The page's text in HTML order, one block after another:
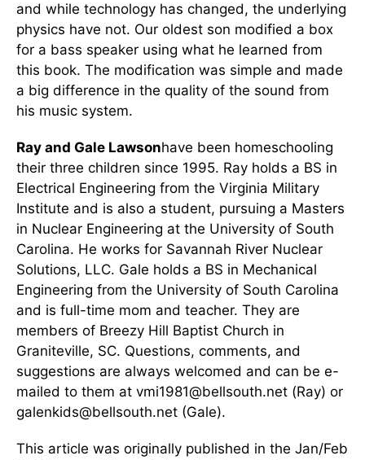
and while technology has changed, the underlying
physics have not. Our oldest son modified a box
for a bass speaker using what he learned from
this book. The modification was simple and made
a big difference in the quality of the sound from
his music system.
Ray and Gale Lawsonhave been homeschooling
their three children since 1995. Ray holds a BS in
Electrical Engineering from the Virginia Military
Institute and is also a student, pursuing a Masters
in Nuclear Engineering at the University of South
Carolina. He works for Savannah River Nuclear
Solutions, LLC. Gale holds a BS in Mechanical
Engineering from the University of South Carolina
and is full-time mom and teacher. They are
members of Breezy Hill Baptist Church in
Graniteville, SC. Questions, comments, and
suggestions are always welcomed and can be e-
mailed to them at vmi1981@bellsouth.net (Ray) or
galenkids@bellsouth.net (Gale).
This article was originally published in the Jan/Feb